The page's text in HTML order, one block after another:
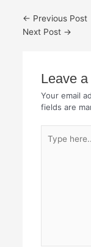
← Previous Post
Next Post →
Leave
Your email
fields are
here..